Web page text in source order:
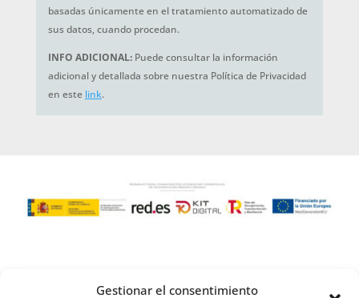
Gestionar el consentimiento
basadas únicamente en el tratamiento automatizado de
sus datos, cuando procedan.
INFO ADICIONAL: Puede consultar la información
adicional y detallada sobre nuestra Política de Privacidad
en este link.